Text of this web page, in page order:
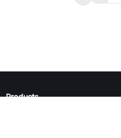
Products